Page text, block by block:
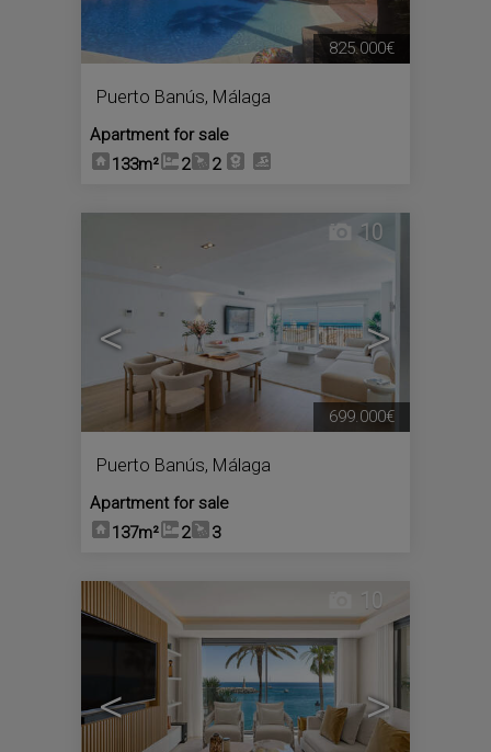
Puerto Banús, Málaga
Apartment for sale
133m²
2 2
825.000€
< >
10
Puerto Banús, Málaga
Apartment for sale
137m²
2 3
699.000€
< >
10